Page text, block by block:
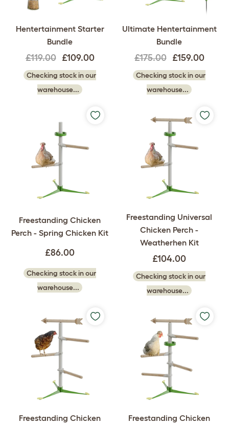
Hentertainment Starter
Bundle
£119.00 £109.00
Checking stock in our
warehouse...
Ultimate Hentertainment
Bundle
£175.00 £159.00
Checking stock in our
warehouse...
Freestanding Chicken
Perch - Spring Chicken Kit
£86.00
Checking stock in our
warehouse...
Freestanding Universal
Chicken Perch -
Weatherhen Kit
£104.00
Checking stock in our
warehouse...
Freestanding Chicken Freestanding Chicken